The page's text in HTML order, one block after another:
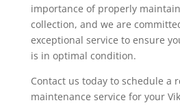
importance of properly
collection, and we are
exceptional service to ensure
is in optimal condition.
Contact us today to schedule a
maintenance service for your